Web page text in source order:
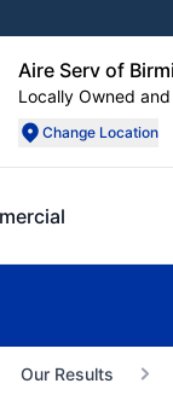
Aire Serv of
Locally Owned
Change Location
Our Results